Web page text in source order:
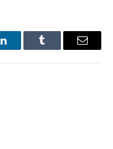
LinkedInTumblr Email